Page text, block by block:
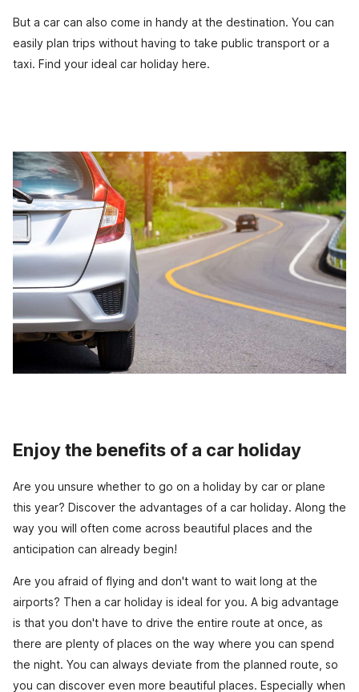
But a car can also come in handy at the destination. You can
easily plan trips without having to take public transport or a
taxi. Find your ideal car holiday here.
Enjoy the benefits of a car holiday
Are you unsure whether to go on a holiday by car or plane
this year? Discover the advantages of a car holiday. Along the
way you will often come across beautiful places and the
anticipation can already begin!
Are you afraid of flying and don't want to wait long at the
airports? Then a car holiday is ideal for you. A big advantage
is that you don't have to drive the entire route at once, as
there are plenty of places on the way where you can spend
the night. You can always deviate from the planned route, so
you can discover even more beautiful places. Especially when